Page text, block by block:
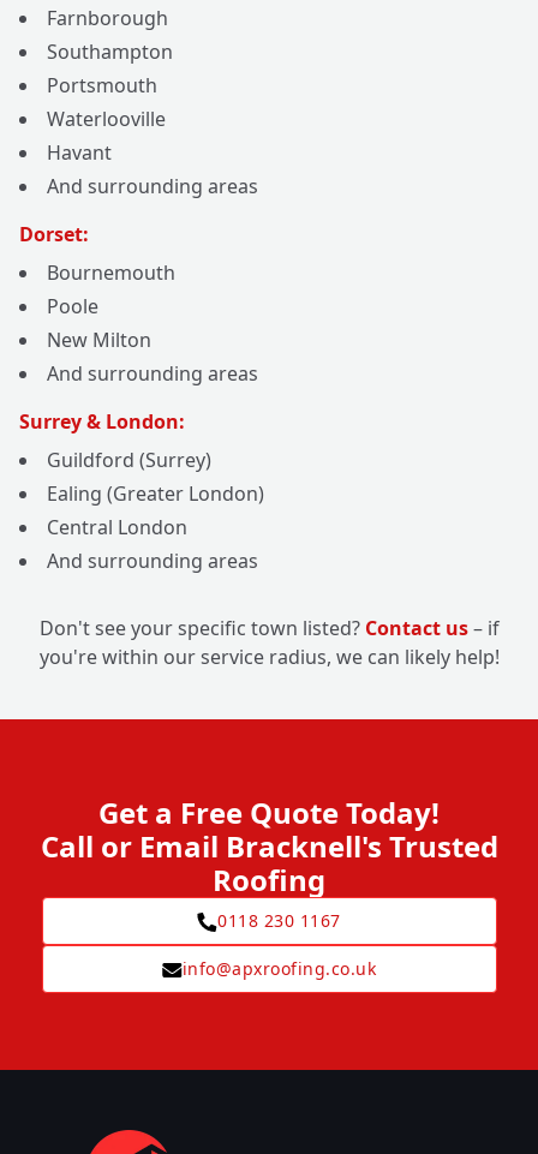
Farnborough
Southampton
Portsmouth
Waterlooville
Havant
And surrounding areas
Dorset:
Bournemouth
Poole
New Milton
And surrounding areas
Surrey & London:
Guildford (Surrey)
Ealing (Greater London)
Central London
And surrounding areas
Don't see your specific town listed? Contact us– if
you're within our service radius, we can likely help!
Get a Free Quote Today!
Call or Email Bracknell's Trusted
Roofing
0118 230 1167
info@apxroofing.co.uk